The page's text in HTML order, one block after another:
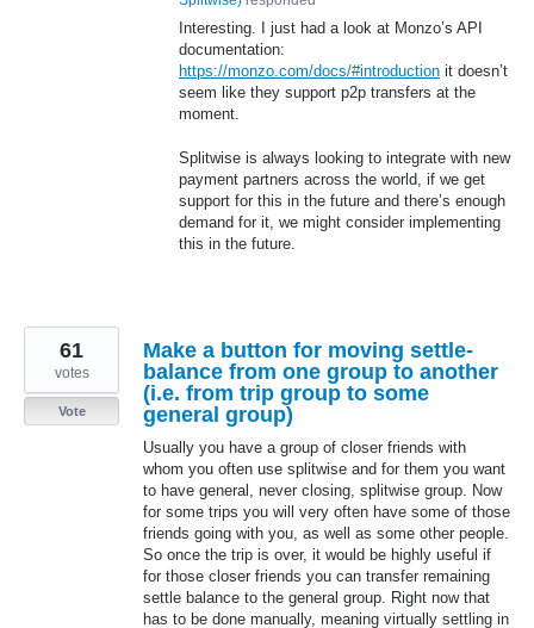
Interesting. I just had a look at Monzo’s API
documentation:
https://monzo.com/docs/#introduction it doesn’t
seem like they support p2p transfers at the
moment.
Splitwise is always looking to integrate with new
payment partners across the world, if we get
support for this in the future and there’s enough
demand for it, we might consider implementing
this in the future.
Make a button for moving settle-
balance from one group to another
(i.e. from trip group to some
general group)
Usually you have a group of closer friends with
whom you often use splitwise and for them you want
to have general, never closing, splitwise group. Now
for some trips you will very often have some of those
friends going with you, as well as some other people.
So once the trip is over, it would be highly useful if
for those closer friends you can transfer remaining
settle balance to the general group. Right now that
has to be done manually, meaning virtually settling in
61
votes
Vote